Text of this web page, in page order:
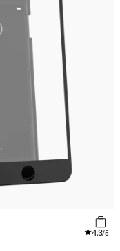
4.3/5